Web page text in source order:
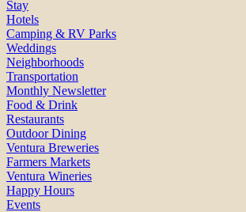
Stay
Hotels
Camping & RV Parks
Weddings
Neighborhoods
Transportation
Monthly Newsletter
Food & Drink
Restaurants
Outdoor Dining
Ventura Breweries
Farmers Markets
Ventura Wineries
Happy Hours
Events